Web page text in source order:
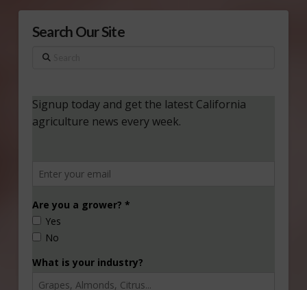
Search Our Site
Search